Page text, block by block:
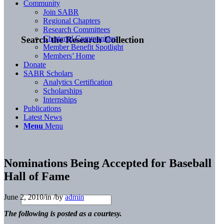
Search the Research Collection
Community
Join SABR
Regional Chapters
Research Committees
Chartered Communities
Member Benefit Spotlight
Members’ Home
Donate
SABR Scholars
Analytics Certification
Scholarships
Internships
Publications
Latest News
Menu Menu
Nominations Being Accepted for Baseball
Hall of Fame
June 2, 2010/in/byadmin
The following is posted as a courtesy.